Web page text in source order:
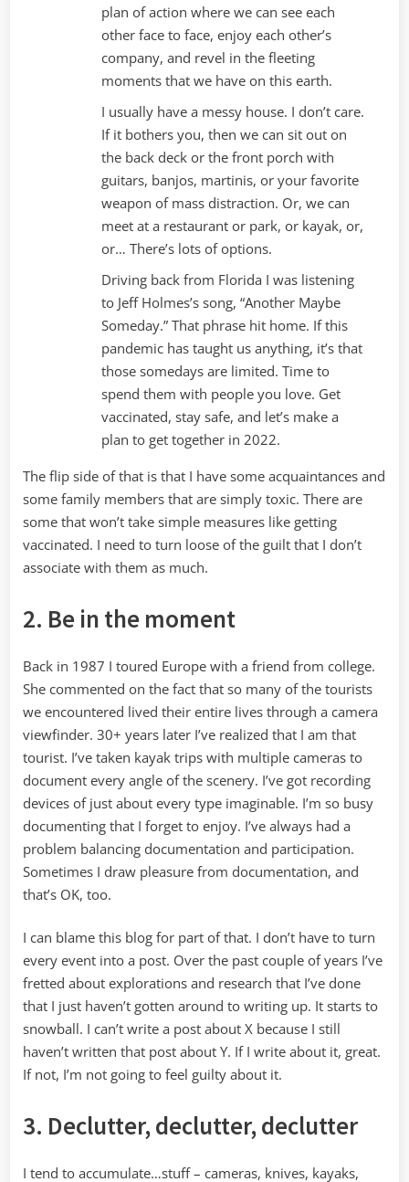
plan of action where we can see each
other face to face, enjoy each other’s
company, and revel in the fleeting
moments that we have on this earth.
I usually have a messy house. I don’t care.
If it bothers you, then we can sit out on
the back deck or the front porch with
guitars, banjos, martinis, or your favorite
weapon of mass distraction. Or, we can
meet at a restaurant or park, or kayak, or,
or… There’s lots of options.
Driving back from Florida I was listening
to Jeff Holmes’s song, “Another Maybe
Someday.” That phrase hit home. If this
pandemic has taught us anything, it’s that
those somedays are limited. Time to
spend them with people you love. Get
vaccinated, stay safe, and let’s make a
plan to get together in 2022.
The flip side of that is that I have some acquaintances and
some family members that are simply toxic. There are
some that won’t take simple measures like getting
vaccinated. I need to turn loose of the guilt that I don’t
associate with them as much.
2. Be in the moment
Back in 1987 I toured Europe with a friend from college.
She commented on the fact that so many of the tourists
we encountered lived their entire lives through a camera
viewfinder. 30+ years later I’ve realized that I am that
tourist. I’ve taken kayak trips with multiple cameras to
document every angle of the scenery. I’ve got recording
devices of just about every type imaginable. I’m so busy
documenting that I forget to enjoy. I’ve always had a
problem balancing documentation and participation.
Sometimes I draw pleasure from documentation, and
that’s OK, too.
I can blame this blog for part of that. I don’t have to turn
every event into a post. Over the past couple of years I’ve
fretted about explorations and research that I’ve done
that I just haven’t gotten around to writing up. It starts to
snowball. I can’t write a post about X because I still
haven’t written that post about Y. If I write about it, great.
If not, I’m not going to feel guilty about it.
3. Declutter, declutter, declutter
I tend to accumulate…stuff – cameras, knives, kayaks,